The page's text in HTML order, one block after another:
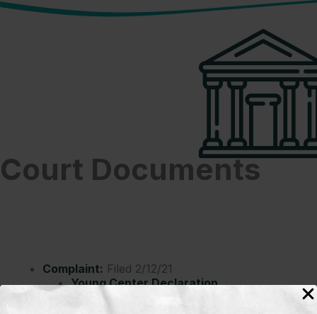
Court Documents
Complaint: Filed 2/12/21
Young Center Declaration
Filed 5/14/21